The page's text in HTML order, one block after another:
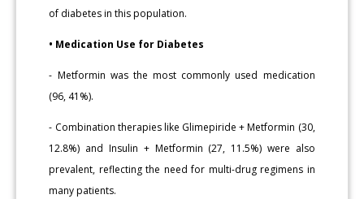
of diabetes in this population.
• Medication Use for Diabetes
- Metformin was the most commonly used medication
(96, 41%).
- Combination therapies like Glimepiride + Metformin (30,
12.8%) and Insulin + Metformin (27, 11.5%) were also
prevalent, reflecting the need for multi-drug regimens in
many patients.